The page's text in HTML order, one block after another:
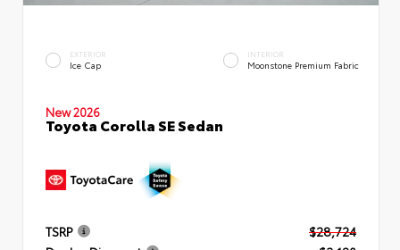
EXTERIOR
Ice Cap
INTERIOR
Moonstone Premium Fabric
New 2026
Toyota Corolla SE Sedan
TSRP
$28,724